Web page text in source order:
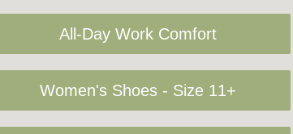
All-Day Work Comfort
Women's Shoes - Size 11+